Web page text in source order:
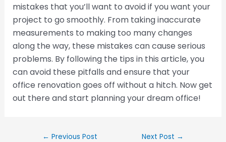
mistakes that you’ll want to avoid if you want your
project to go smoothly. From taking inaccurate
measurements to making too many changes
along the way, these mistakes can cause serious
problems. By following the tips in this article, you
can avoid these pitfalls and ensure that your
office renovation goes off without a hitch. Now get
out there and start planning your dream office!
← Previous Post Next Post →